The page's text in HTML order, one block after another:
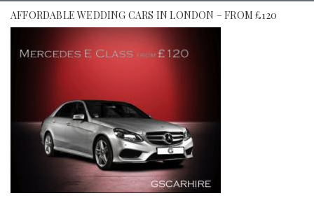
AFFORDABLE WEDDING CARS IN LONDON – FROM £120